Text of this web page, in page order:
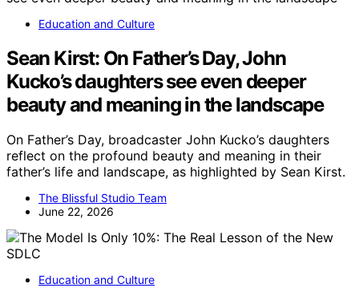
Education and Culture
Sean Kirst: On Father’s Day, John
Kucko’s daughters see even deeper
beauty and meaning in the landscape
On Father’s Day, broadcaster John Kucko’s daughters
reflect on the profound beauty and meaning in their
father’s life and landscape, as highlighted by Sean Kirst.
The Blissful Studio Team
June 22, 2026
Education and Culture